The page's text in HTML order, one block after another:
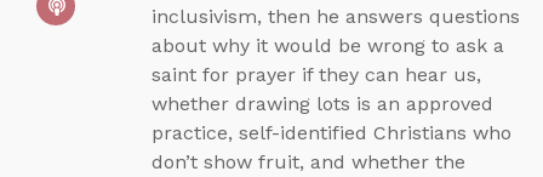
inclusivism, then he answers questions
about why it would be wrong to ask a
saint for prayer if they can hear us,
whether drawing lots is an approved
practice, self-identified Christians who
don’t show fruit, and whether the